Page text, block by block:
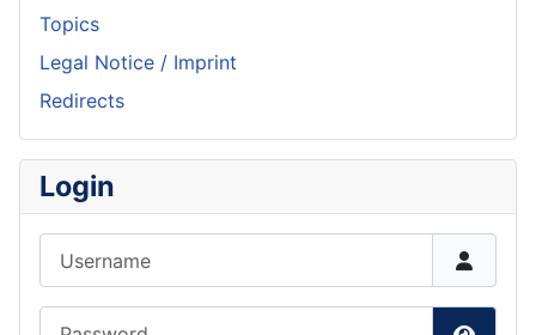
Topics
Legal Notice / Imprint
Redirects
Login